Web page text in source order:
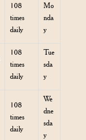
108
times
daily
Mo
nda
y
108
times
daily
Tue
sda
y
108
times
daily
We
dne
sda
y